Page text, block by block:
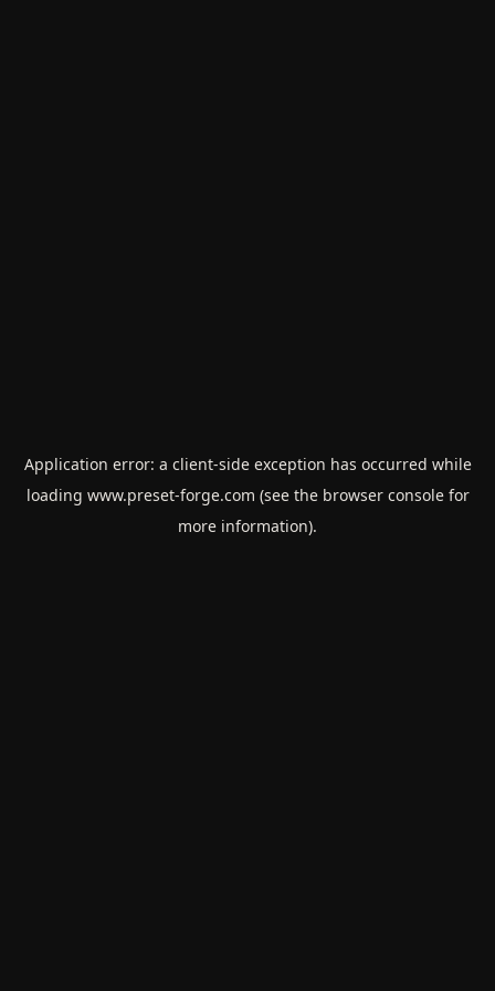
Application error: a client-side exception has occurred while
loading www.preset-forge.com (see the browser consolefor
more information).